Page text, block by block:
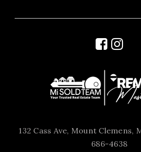
132 Cass Ave, Mount Clemens,
686-4638